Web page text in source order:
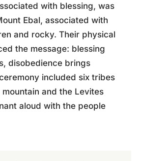
with blessing, was
Ebal, associated with
and rocky. Their physical
the message: blessing
disobedience brings
included six tribes
and the Levites
aloud with the people